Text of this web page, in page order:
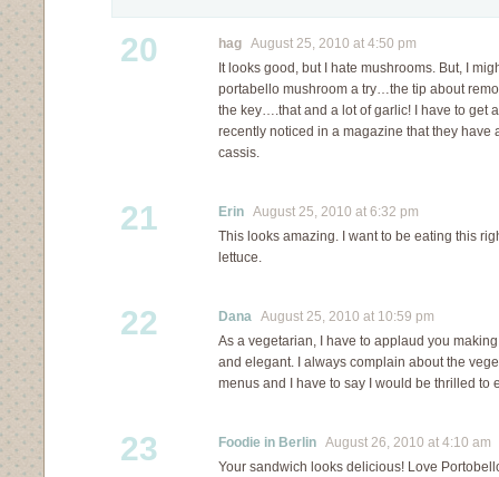
20 hag August 25, 2010 at 4:50 pm
It looks good, but I hate mushrooms. But, I
portabello mushroom a try…the tip about
the key….that and a lot of garlic! I have to get
recently noticed in a magazine that they have
cassis.
21 Erin August 25, 2010 at 6:32 pm
This looks amazing. I want to be eating this
lettuce.
22 Dana August 25, 2010 at 10:59 pm
As a vegetarian, I have to applaud you
and elegant. I always complain about the
menus and I have to say I would be thrilled to
23 Foodie in Berlin August 26, 2010 at 4:10 am
Your sandwich looks delicious! Love